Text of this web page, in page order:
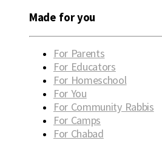
Made for you
For Parents
For Educators
For Homeschool
For You
For Community Rabbis
For Camps
For Chabad